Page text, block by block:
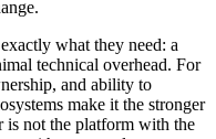
what they need: a
technical overhead. For
and ability to
make it the stronger
is not the platform with the